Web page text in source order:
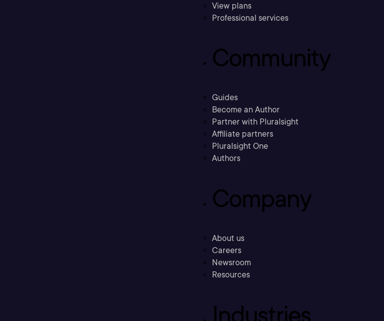
View plans
Professional services
Community
Guides
Become an Author
Partner with Pluralsight
Affiliate partners
Pluralsight One
Authors
Company
About us
Careers
Newsroom
Resources
Industries